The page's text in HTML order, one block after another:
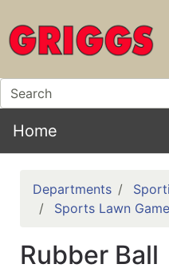
Home
Departments
Sports Lawn
Rubber Ball